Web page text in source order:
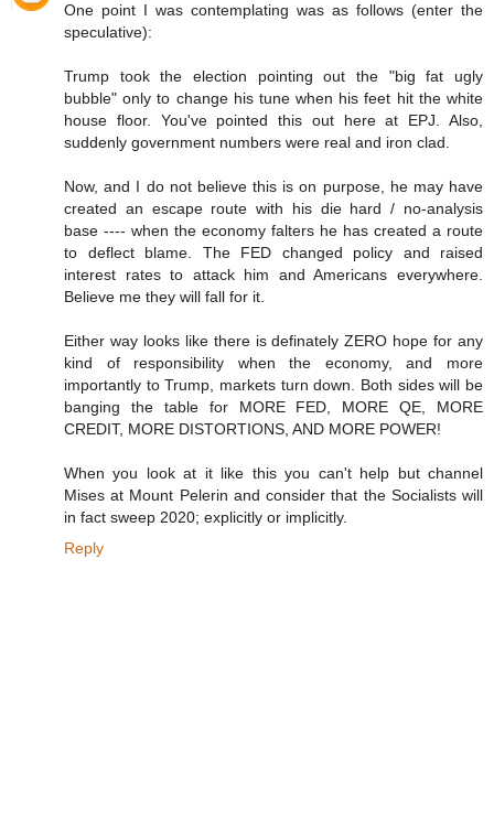
One point I was contemplating was as follows (enter the
speculative):
Trump took the election pointing out the "big fat ugly
bubble" only to change his tune when his feet hit the white
house floor. You've pointed this out here at EPJ. Also,
suddenly government numbers were real and iron clad.
Now, and I do not believe this is on purpose, he may have
created an escape route with his die hard / no-analysis
base ---- when the economy falters he has created a route
to deflect blame. The FED changed policy and raised
interest rates to attack him and Americans everywhere.
Believe me they will fall for it.
Either way looks like there is definately ZERO hope for any
kind of responsibility when the economy, and more
importantly to Trump, markets turn down. Both sides will be
banging the table for MORE FED, MORE QE, MORE
CREDIT, MORE DISTORTIONS, AND MORE POWER!
When you look at it like this you can't help but channel
Mises at Mount Pelerin and consider that the Socialists will
in fact sweep 2020; explicitly or implicitly.
Reply